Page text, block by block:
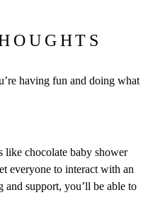
having fun and doing what
like chocolate baby shower
everyone to interact with an
support, you’ll be able to